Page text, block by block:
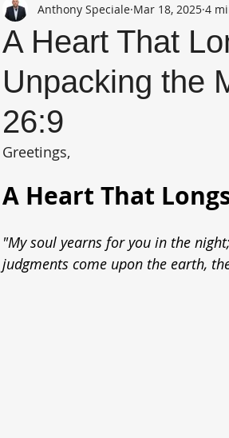
A Heart That
Unpacking the
26:9
Anthony Speciale Mar 18, 2025 4
Greetings,
A Heart That
"My soul yearns for you in the
judgments come upon the earth,